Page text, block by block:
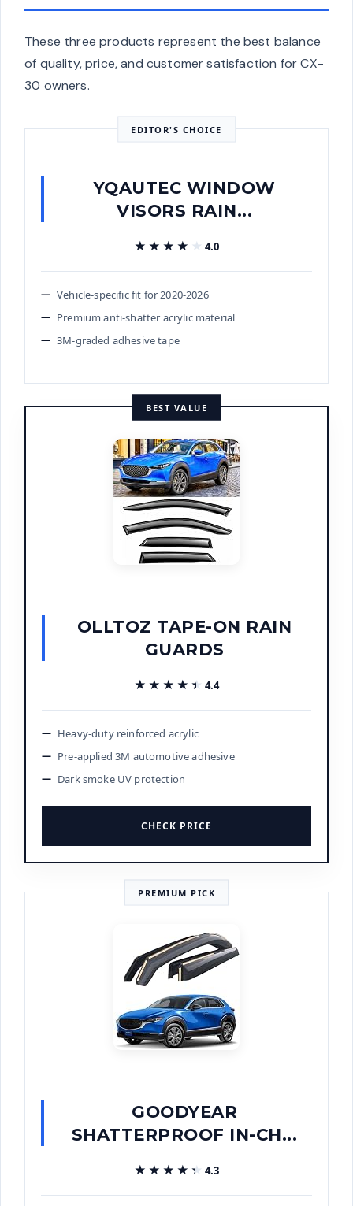
These three products represent the best balance
of quality, price, and customer satisfaction for CX-
30 owners.
EDITOR'S CHOICE
YQAUTEC WINDOW
VISORS RAIN...
★★★★★
★★★★★ 4.0
Vehicle-specific fit for 2020-2026
Premium anti-shatter acrylic material
3M-graded adhesive tape
BEST VALUE
OLLTOZ TAPE-ON RAIN
GUARDS
★★★★★
★★★★★ 4.4
Heavy-duty reinforced acrylic
Pre-applied 3M automotive adhesive
Dark smoke UV protection
CHECK PRICE
PREMIUM PICK
GOODYEAR
SHATTERPROOF IN-CH...
★★★★★
★★★★★ 4.3